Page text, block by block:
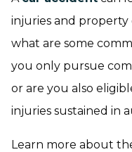
injuries and
what are some
you only pursue
or are you also
injuries sustained in
Learn more about